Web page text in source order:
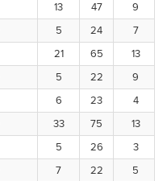
13 47
9
5 24
7
21 65
13
5 22
9
6 23
4
33 75
13
5 26
3
7 22
5